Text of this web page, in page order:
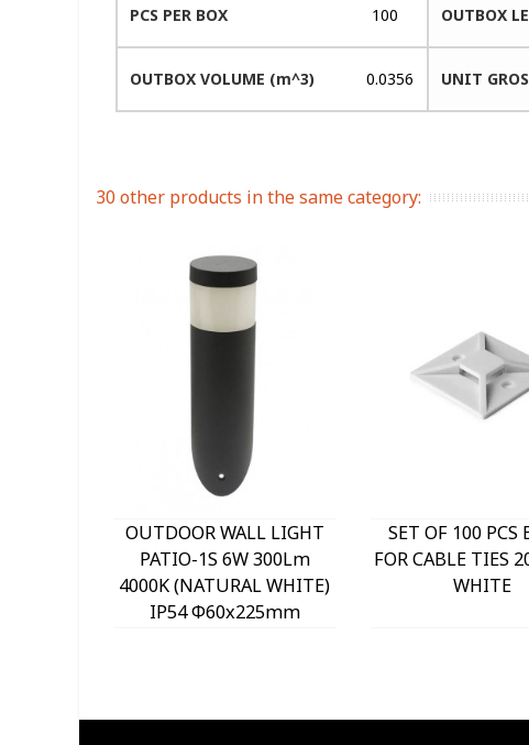
PCS PER BOX 100 OUTBOX
OUTBOX VOLUME (m^3) 0.0356 UNIT
30 other products in the same category:
OUTDOOR WALL LIGHT
PATIO-1S 6W 300Lm
4000K (NATURAL WHITE)
IP54 Φ60x225mm
SET OF 100 PCS
FOR CABLE TIES
WHITE